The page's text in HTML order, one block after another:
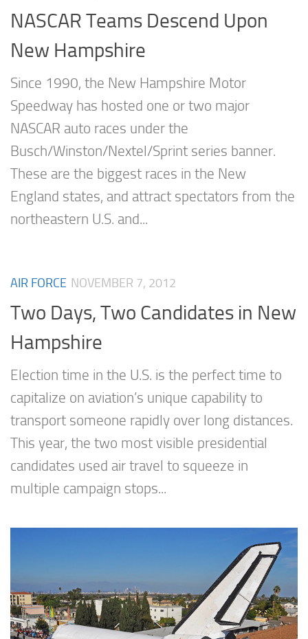
NASCAR Teams Descend Upon
New Hampshire
Since 1990, the New Hampshire Motor
Speedway has hosted one or two major
NASCAR auto races under the
Busch/Winston/Nextel/Sprint series banner.
These are the biggest races in the New
England states, and attract spectators from the
northeastern U.S. and...
AIR FORCE NOVEMBER 7, 2012
Two Days, Two Candidates in New
Hampshire
Election time in the U.S. is the perfect time to
capitalize on aviation’s unique capability to
transport someone rapidly over long distances.
This year, the two most visible presidential
candidates used air travel to squeeze in
multiple campaign stops...